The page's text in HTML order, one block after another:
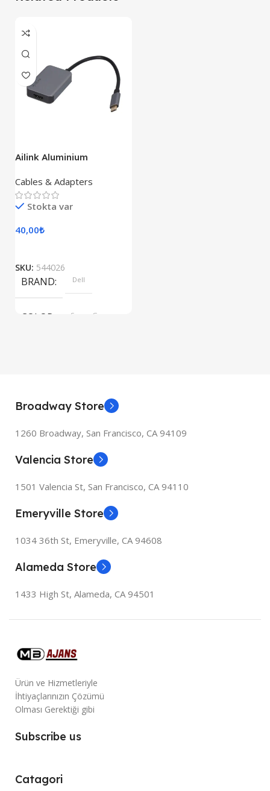
Ailink Aluminium
Cables & Adapters
Stokta var
40,00₺
SKU: 544026
BRAND Dell
COLOR Space Gray
Broadway Store
1260 Broadway, San Francisco, CA 94109
Valencia Store
1501 Valencia St, San Francisco, CA 94110
Emeryville Store
1034 36th St, Emeryville, CA 94608
Alameda Store
1433 High St, Alameda, CA 94501
Ürün ve Hizmetleriyle
İhtiyaçlarınızın Çözümü
Olması Gerektiği gibi
Subscribe us
Catagori